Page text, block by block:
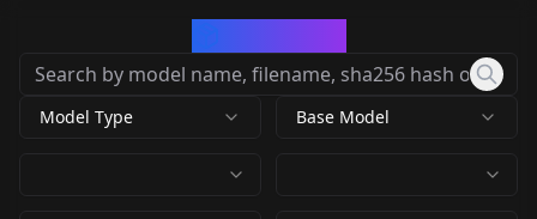
Model Type Base Model